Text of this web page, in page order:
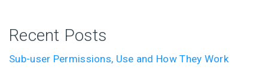
Recent Posts
Sub-user Permissions, Use and How They Work